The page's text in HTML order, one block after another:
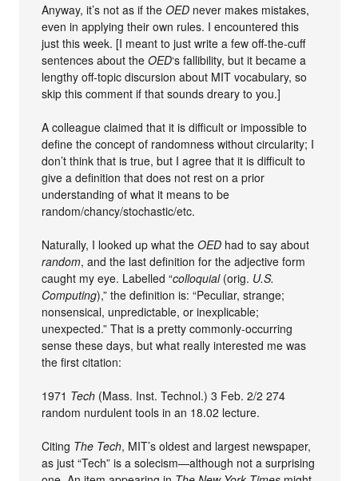
Anyway, it’s not as if theOED never makes mistakes,
even in applying their own rules. I encountered this
just this week. [I meant to just write a few off-the-cuff
sentences about theOED‘s fallibility, but it became a
lengthy off-topic discursion about MIT vocabulary, so
skip this comment if that sounds dreary to you.]
A colleague claimed that it is difficult or impossible to
define the concept of randomness without circularity; I
don’t think that is true, but I agree that it is difficult to
give a definition that does not rest on a prior
understanding of what it means to be
random/chancy/stochastic/etc.
Naturally, I looked up what theOED had to say about
random, and the last definition for the adjective form
caught my eye. Labelled “colloquial(orig. U.S.
Computing),” the definition is: “Peculiar, strange;
nonsensical, unpredictable, or inexplicable;
unexpected.” That is a pretty commonly-occurring
sense these days, but what really interested me was
the first citation:
1971 Tech (Mass. Inst. Technol.) 3 Feb. 2/2 274
random nurdulent tools in an 18.02 lecture.
Citing The Tech, MIT’s oldest and largest newspaper,
as just “Tech” is a solecism—although not a surprising